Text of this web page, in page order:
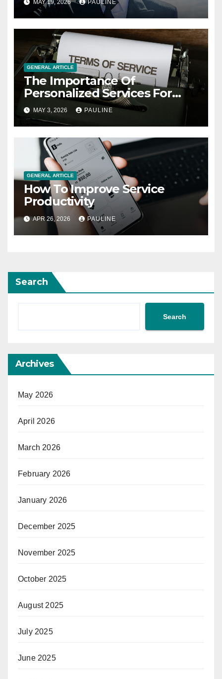
MAY 19, 2026 PAULINE
GENERAL ARTICLE
The Importance Of
Personalized Services For
Clients
MAY 3, 2026 PAULINE
GENERAL ARTICLE
How To Improve Service
Productivity
APR 26, 2026 PAULINE
Search
Search
Archives
May 2026
April 2026
March 2026
February 2026
January 2026
December 2025
November 2025
October 2025
August 2025
July 2025
June 2025